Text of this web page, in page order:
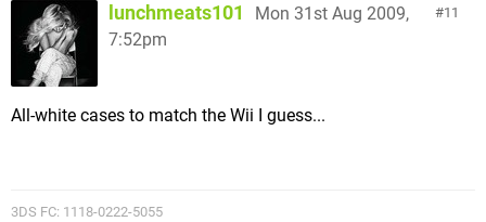
11
lunchmeats101
Mon 31st Aug 2009,
7:52pm
All-white cases to match the Wii I guess...
3DS FC: 1118-0222-5055